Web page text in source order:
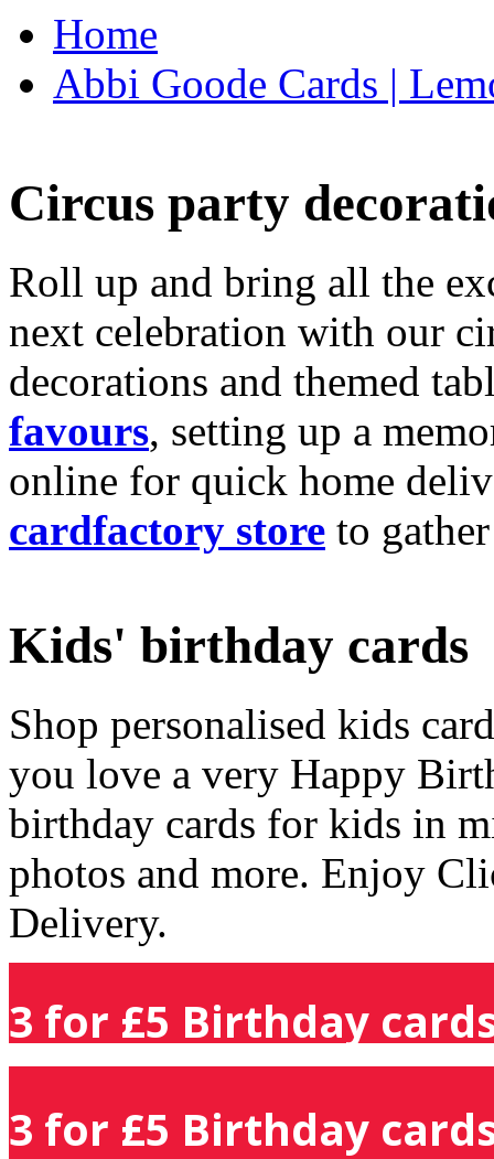
Home
Abbi Goode Cards |
Circus party
Roll up and bring all the
next celebration with our
decorations and themed
favours, setting up a
online for quick home
cardfactory store to
Kids' birthday cards
Shop personalised kids
you love a very Happy
birthday cards for kids in
photos and more. Enjoy
Delivery.
3 for £5 Birthday
3 for £5 Birthday